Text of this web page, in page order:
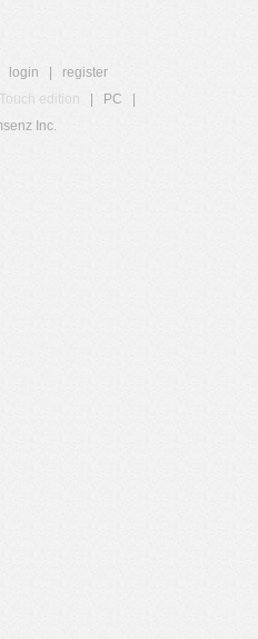
login
register
Touch edition PC
Inc.